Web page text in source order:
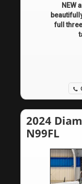
NEW
full
2024
N99FL